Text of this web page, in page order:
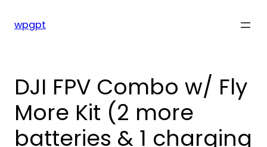
wpgpt
DJI FPV Combo w/ Fly
More Kit (2 more
batteries & 1 charging